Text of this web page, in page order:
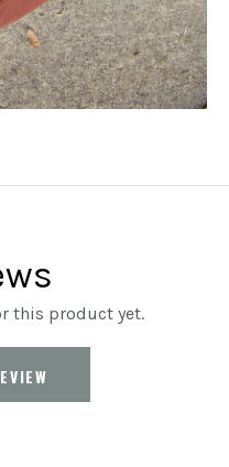
this product yet.